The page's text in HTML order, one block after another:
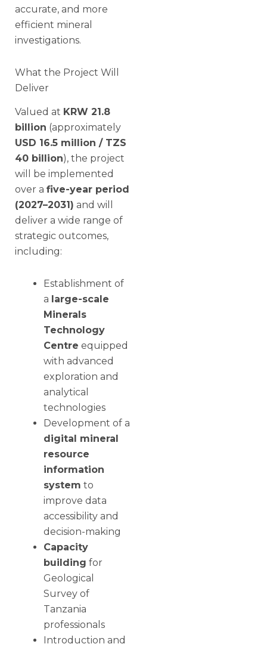
accurate, and more
efficient mineral
investigations.
What the Project Will
Deliver
Valued at KRW 21.8
billion (approximately
USD 16.5 million / TZS
40 billion), the project
will be implemented
over a five-year period
(2027–2031) and will
deliver a wide range of
strategic outcomes,
including:
Establishment of
a large-scale
Minerals
Technology
Centre equipped
with advanced
exploration and
analytical
technologies
Development of a
digital mineral
resource
information
system to
improve data
accessibility and
decision-making
Capacity
building for
Geological
Survey of
Tanzania
professionals
Introduction and